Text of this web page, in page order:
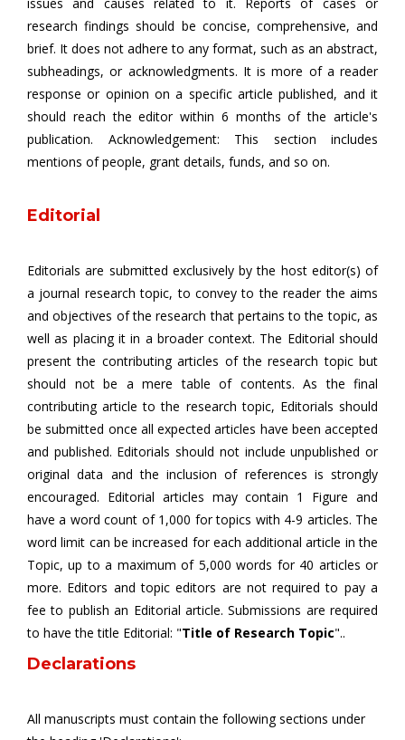
research findings should be concise, comprehensive, and
brief. It does not adhere to any format, such as an abstract,
subheadings, or acknowledgments. It is more of a reader
response or opinion on a specific article published, and it
should reach the editor within 6 months of the article's
publication. Acknowledgement: This section includes
mentions of people, grant details, funds, and so on.
Editorial
Editorials are submitted exclusively by the host editor(s) of
a journal research topic, to convey to the reader the aims
and objectives of the research that pertains to the topic, as
well as placing it in a broader context. The Editorial should
present the contributing articles of the research topic but
should not be a mere table of contents. As the final
contributing article to the research topic, Editorials should
be submitted once all expected articles have been accepted
and published. Editorials should not include unpublished or
original data and the inclusion of references is strongly
encouraged. Editorial articles may contain 1 Figure and
have a word count of 1,000 for topics with 4-9 articles. The
word limit can be increased for each additional article in the
Topic, up to a maximum of 5,000 words for 40 articles or
more. Editors and topic editors are not required to pay a
fee to publish an Editorial article. Submissions are required
to have the title Editorial: "Title of Research Topic"..
Declarations
All manuscripts must contain the following sections under